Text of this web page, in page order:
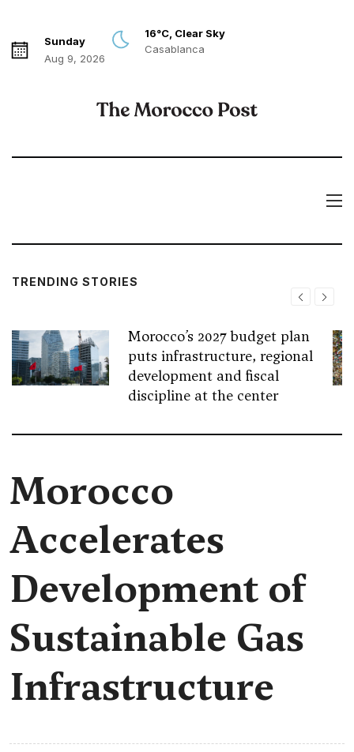
Sunday
Aug 9, 2026
16°C, Clear Sky
Casablanca
TRENDING STORIES
Morocco’s 2027 budget plan
puts infrastructure, regional
development and fiscal
discipline at the center
Morocco
Accelerates
Development of
Sustainable Gas
Infrastructure